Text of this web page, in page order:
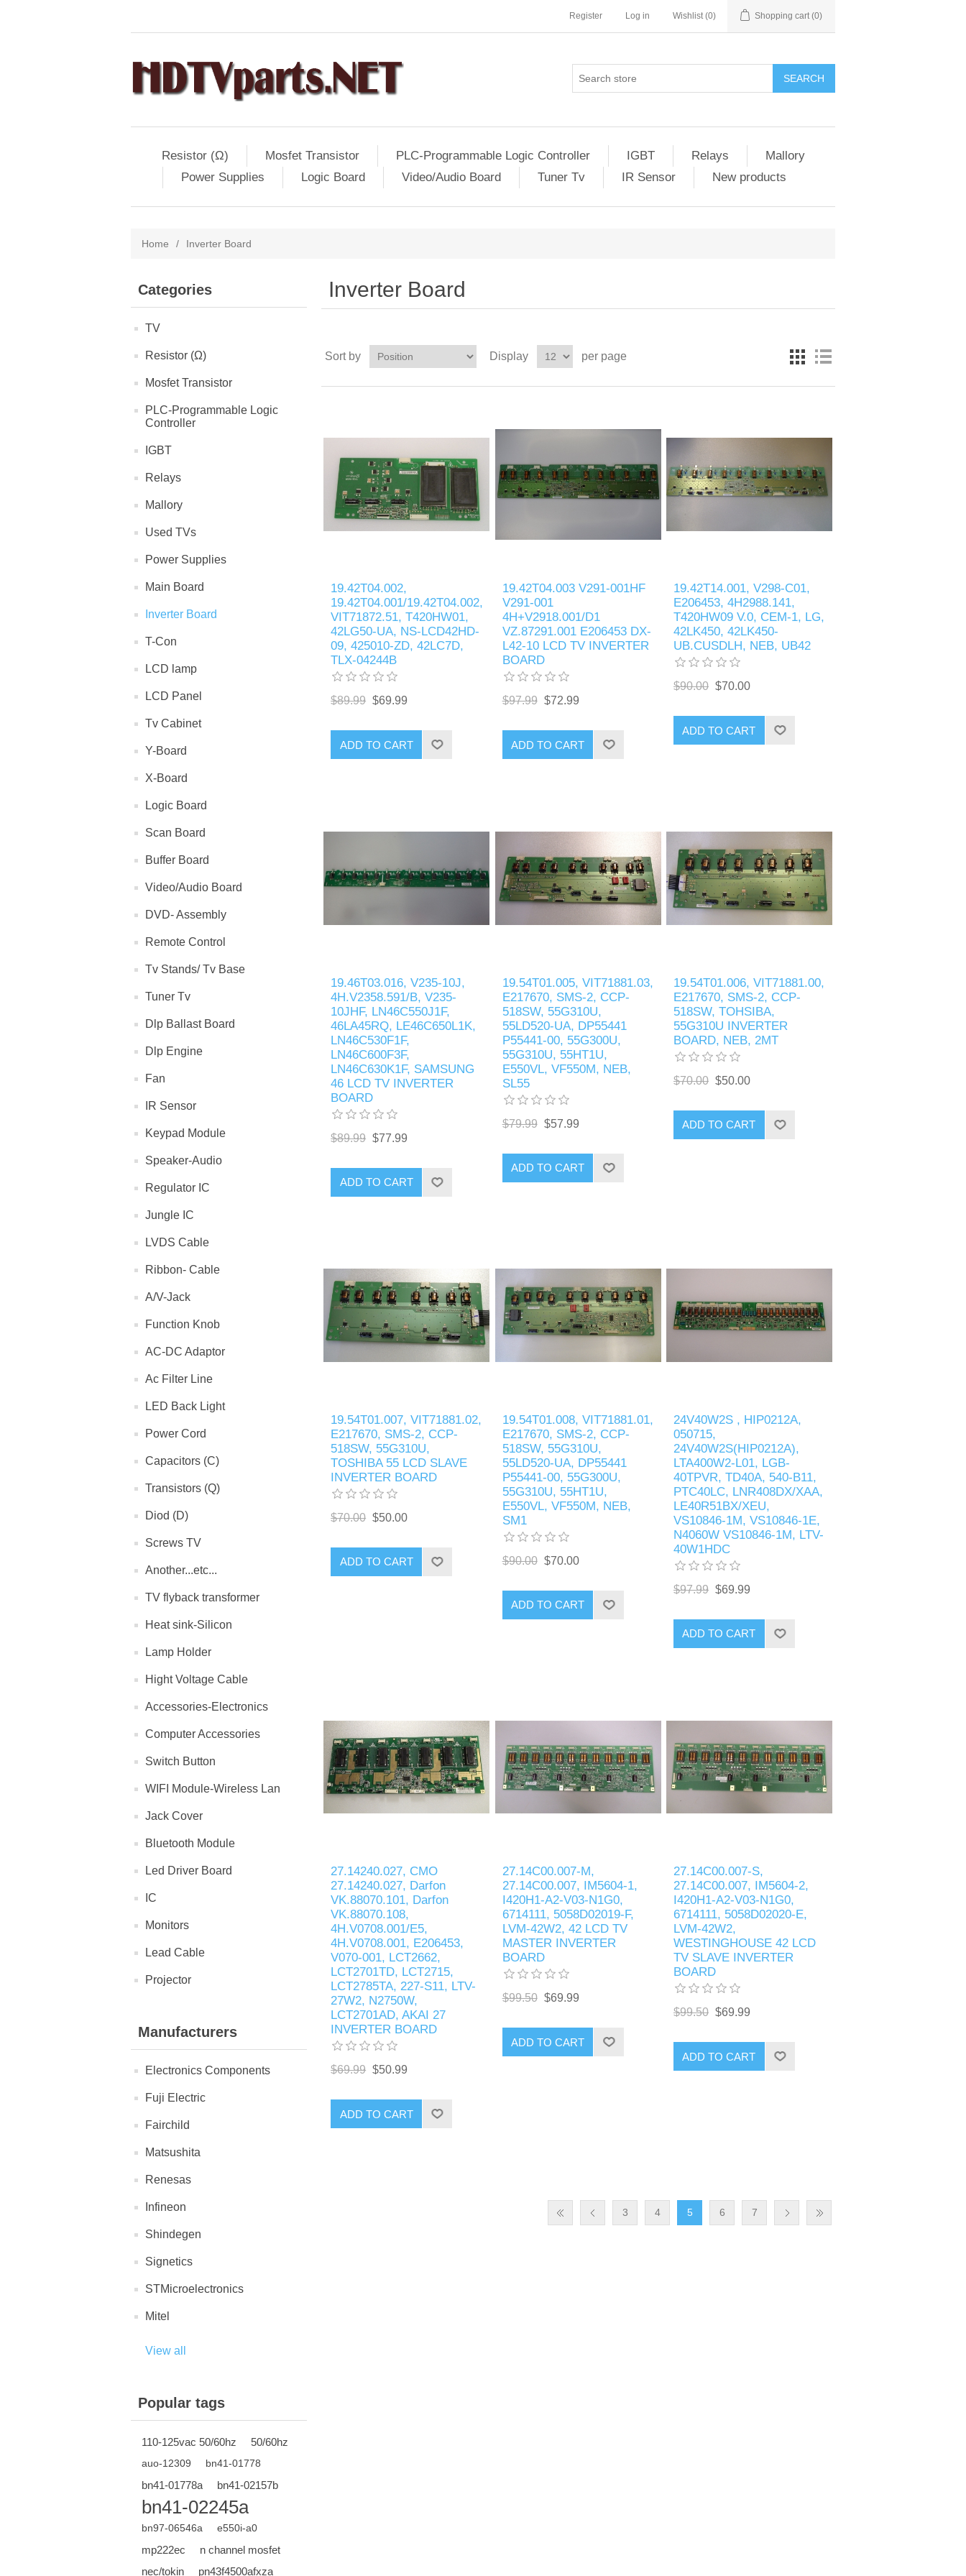
Register Log in Wishlist (0) Shopping cart (0)
SEARCH
Resistor (Ω) Mosfet Transistor PLC-Programmable Logic Controller IGBT Relays
Mallory
Power Supplies
Logic Board Video/Audio Board Tuner Tv IR Sensor New products
Home / Inverter Board
Categories
TV
Resistor (Ω)
Mosfet Transistor
PLC-Programmable Logic
Controller
IGBT
Relays
Mallory
Used TVs
Power Supplies
Main Board
Inverter Board
T-Con
LCD lamp
LCD Panel
Tv Cabinet
Y-Board
X-Board
Logic Board
Scan Board
Buffer Board
Video/Audio Board
DVD- Assembly
Remote Control
Tv Stands/ Tv Base
Tuner Tv
Dlp Ballast Board
Dlp Engine
Fan
IR Sensor
Keypad Module
Speaker-Audio
Regulator IC
Jungle IC
LVDS Cable
Ribbon- Cable
A/V-Jack
Function Knob
AC-DC Adaptor
Ac Filter Line
LED Back Light
Power Cord
Capacitors (C)
Transistors (Q)
Diod (D)
Screws TV
Another...etc...
TV flyback transformer
Heat sink-Silicon
Lamp Holder
Hight Voltage Cable
Accessories-Electronics
Computer Accessories
Switch Button
WIFI Module-Wireless Lan
Jack Cover
Bluetooth Module
Led Driver Board
IC
Monitors
Lead Cable
Projector
Manufacturers
Electronics Components
Fuji Electric
Fairchild
Matsushita
Renesas
Infineon
Shindegen
Signetics
STMicroelectronics
Mitel
View all
Popular tags
110-125vac 50/60hz 50/60hz
auo-12309 bn41-01778
bn41-01778a bn41-02157b
bn41-02245a
bn97-06546a e550i-a0
mp222ec
n channel mosfet
nec/tokin
pn43f4500afxza
Inverter Board
Sort by Display per page
19.42T04.002,
19.42T04.001/19.42T04.002,
VIT71872.51, T420HW01,
42LG50-UA, NS-LCD42HD-
09, 425010-ZD, 42LC7D,
TLX-04244B
$89.99 $69.99
ADD TO CART
19.42T04.003 V291-001HF
V291-001
4H+V2918.001/D1
VZ.87291.001 E206453 DX-
L42-10 LCD TV INVERTER
BOARD
$97.99 $72.99
ADD TO CART
19.42T14.001, V298-C01,
E206453, 4H2988.141,
T420HW09 V.0, CEM-1, LG,
42LK450, 42LK450-
UB.CUSDLH, NEB, UB42
$90.00 $70.00
ADD TO CART
19.46T03.016, V235-10J,
4H.V2358.591/B, V235-
10JHF, LN46C550J1F,
46LA45RQ, LE46C650L1K,
LN46C530F1F,
LN46C600F3F,
LN46C630K1F, SAMSUNG
46 LCD TV INVERTER
BOARD
$89.99 $77.99
ADD TO CART
19.54T01.005, VIT71881.03,
E217670, SMS-2, CCP-
518SW, 55G310U,
55LD520-UA, DP55441
P55441-00, 55G300U,
55G310U, 55HT1U,
E550VL, VF550M, NEB,
SL55
$79.99 $57.99
ADD TO CART
19.54T01.006, VIT71881.00,
E217670, SMS-2, CCP-
518SW, TOHSIBA,
55G310U INVERTER
BOARD, NEB, 2MT
$70.00 $50.00
ADD TO CART
19.54T01.007, VIT71881.02,
E217670, SMS-2, CCP-
518SW, 55G310U,
TOSHIBA 55 LCD SLAVE
INVERTER BOARD
$70.00 $50.00
ADD TO CART
19.54T01.008, VIT71881.01,
E217670, SMS-2, CCP-
518SW, 55G310U,
55LD520-UA, DP55441
P55441-00, 55G300U,
55G310U, 55HT1U,
E550VL, VF550M, NEB,
SM1
$90.00 $70.00
ADD TO CART
24V40W2S , HIP0212A,
050715,
24V40W2S(HIP0212A),
LTA400W2-L01, LGB-
40TPVR, TD40A, 540-B11,
PTC40LC, LNR408DX/XAA,
LE40R51BX/XEU,
VS10846-1M, VS10846-1E,
N4060W VS10846-1M, LTV-
40W1HDC
$97.99 $69.99
ADD TO CART
27.14240.027, CMO
27.14240.027, Darfon
VK.88070.101, Darfon
VK.88070.108,
4H.V0708.001/E5,
4H.V0708.001, E206453,
V070-001, LCT2662,
LCT2701TD, LCT2715,
LCT2785TA, 227-S11, LTV-
27W2, N2750W,
LCT2701AD, AKAI 27
INVERTER BOARD
$69.99 $50.99
ADD TO CART
27.14C00.007-M,
27.14C00.007, IM5604-1,
I420H1-A2-V03-N1G0,
6714111, 5058D02019-F,
LVM-42W2, 42 LCD TV
MASTER INVERTER
BOARD
$99.50 $69.99
ADD TO CART
27.14C00.007-S,
27.14C00.007, IM5604-2,
I420H1-A2-V03-N1G0,
6714111, 5058D02020-E,
LVM-42W2,
WESTINGHOUSE 42 LCD
TV SLAVE INVERTER
BOARD
$99.50 $69.99
ADD TO CART
3 4 5 6 7